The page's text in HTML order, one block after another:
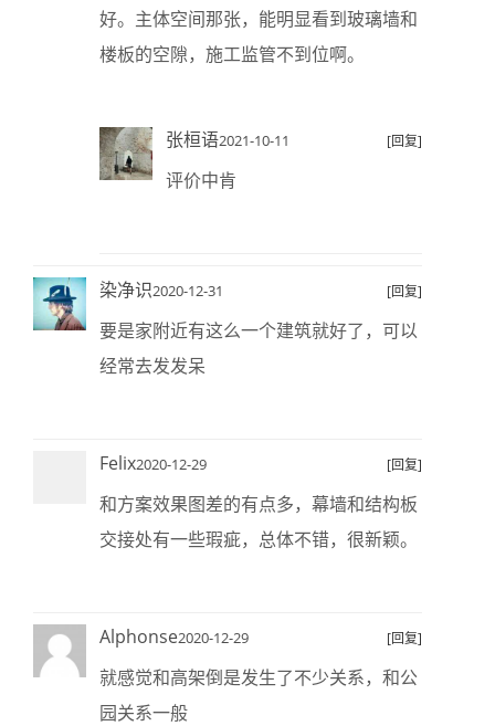
好。主体空间那张，能明显看到玻璃墙和
楼板的空隙，施工监管不到位啊。
张桓语2021-10-11 [回复]
评价中肯
染净识2020-12-31 [回复]
要是家附近有这么一个建筑就好了，可以
经常去发发呆
Felix2020-12-29 [回复]
和方案效果图差的有点多，幕墙和结构板
交接处有一些瑕疵，总体不错，很新颖。
Alphonse2020-12-29 [回复]
就感觉和高架倒是发生了不少关系，和公
园关系一般